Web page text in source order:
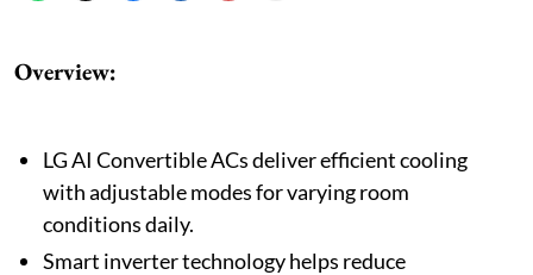
Overview:
LG AI Convertible ACs deliver efficient cooling
with adjustable modes for varying room
conditions daily.
Smart inverter technology helps reduce